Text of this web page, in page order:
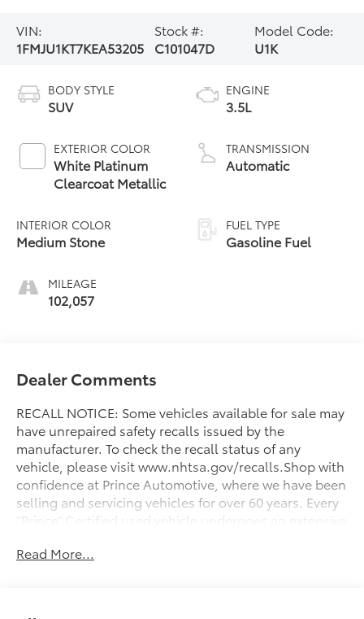
VIN:
1FMJU1KT7KEA53205
Stock #:
C101047D
Model Code:
U1K
BODY STYLE
SUV
EXTERIOR COLOR
White Platinum
Clearcoat Metallic
INTERIOR COLOR
Medium Stone
MILEAGE
102,057
ENGINE
3.5L
TRANSMISSION
Automatic
FUEL TYPE
Gasoline Fuel
Dealer Comments
RECALL NOTICE: Some vehicles available for sale may
have unrepaired safety recalls issued by the
manufacturer. To check the recall status of any
vehicle, please visit www.nhtsa.gov/recalls.Shop with
confidence at Prince Automotive, where we have been
selling and servicing vehicles for over 60 years. Every
“Prince” Certified used vehicle undergoes an extensive
inspection and includes a complimentary oil change,
Read More...